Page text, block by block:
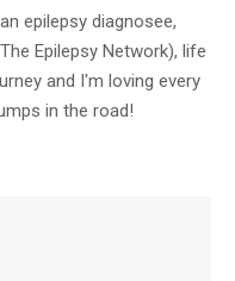
epilepsy diagnosee,
Epilepsy Network), life
and I'm loving every
in the road!